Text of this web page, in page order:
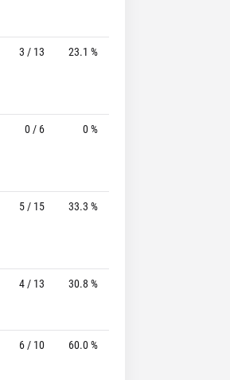
3 / 13 23.1 %
0 / 6 0 %
5 / 15 33.3 %
4 / 13 30.8 %
6 / 10 60.0 %